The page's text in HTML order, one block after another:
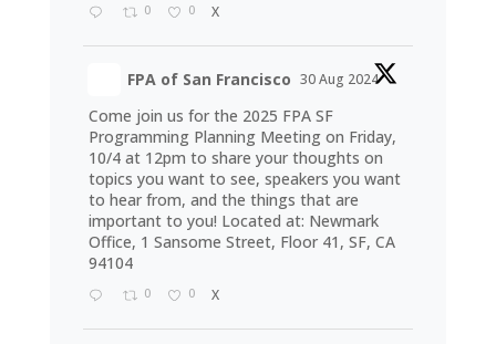
0 0 X
FPA of San Francisco 30 Aug 2024
Come join us for the 2025 FPA SF
Programming Planning Meeting on Friday,
10/4 at 12pm to share your thoughts on
topics you want to see, speakers you want
to hear from, and the things that are
important to you! Located at: Newmark
Office, 1 Sansome Street, Floor 41, SF, CA
94104
0 0 X